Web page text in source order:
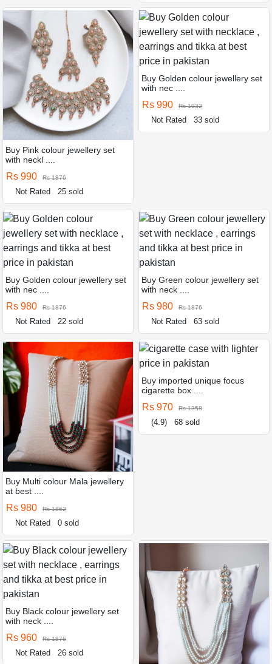
Buy Pink colour jewellery set
with neckl ....
Rs 990 Rs 1876
Not Rated 25 sold
Buy Golden colour jewellery set
with nec ....
Rs 990 Rs 1932
Not Rated 33 sold
Buy Golden colour jewellery set
with nec ....
Rs 980 Rs 1876
Not Rated 22 sold
Buy Green colour jewellery set
with neck ....
Rs 980 Rs 1876
Not Rated 63 sold
Buy Multi colour Mala jewellery
at best ....
Rs 980 Rs 1862
Not Rated 0 sold
Buy imported unique focus
cigarette box ....
Rs 970 Rs 1358
(4.9) 68 sold
Buy Black colour jewellery set
with neck ....
Rs 960 Rs 1876
Not Rated 26 sold